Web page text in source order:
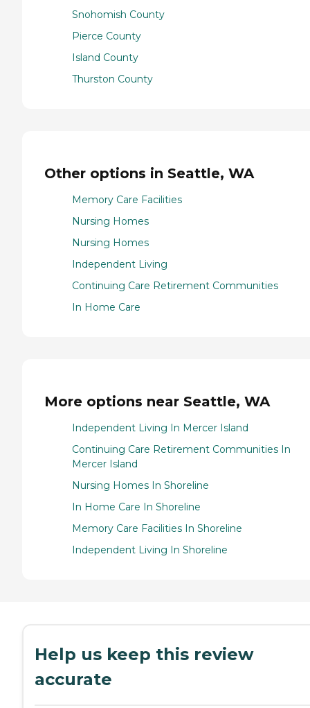
Snohomish County
Pierce County
Island County
Thurston County
Other options in Seattle, WA
Memory Care Facilities
Nursing Homes
Nursing Homes
Independent Living
Continuing Care Retirement Communities
In Home Care
More options near Seattle, WA
Independent Living In Mercer Island
Continuing Care Retirement Communities In
Mercer Island
Nursing Homes In Shoreline
In Home Care In Shoreline
Memory Care Facilities In Shoreline
Independent Living In Shoreline
Help us keep this review
accurate